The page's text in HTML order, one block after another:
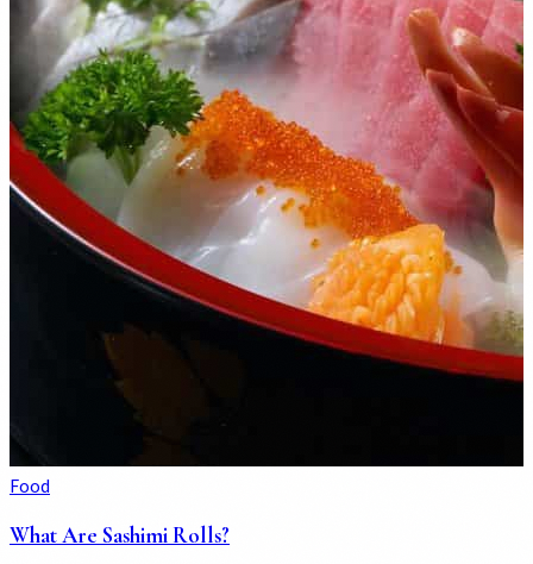
Food
What Are Sashimi Rolls?